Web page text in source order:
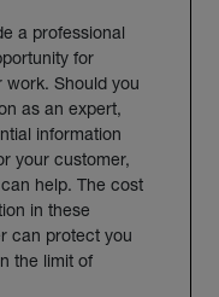
a professional
for
Should you
as an expert,
information
your customer,
help. The cost
in these
can protect you
the limit of